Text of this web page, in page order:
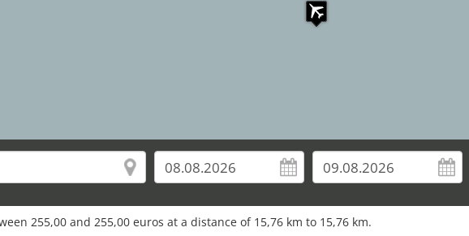
255,00 and 255,00 euros at a distance of 15,76 km to 15,76 km.